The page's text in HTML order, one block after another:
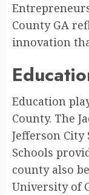
County GA
innovation
Education
County. The
Jefferson City
Schools
county also
University of